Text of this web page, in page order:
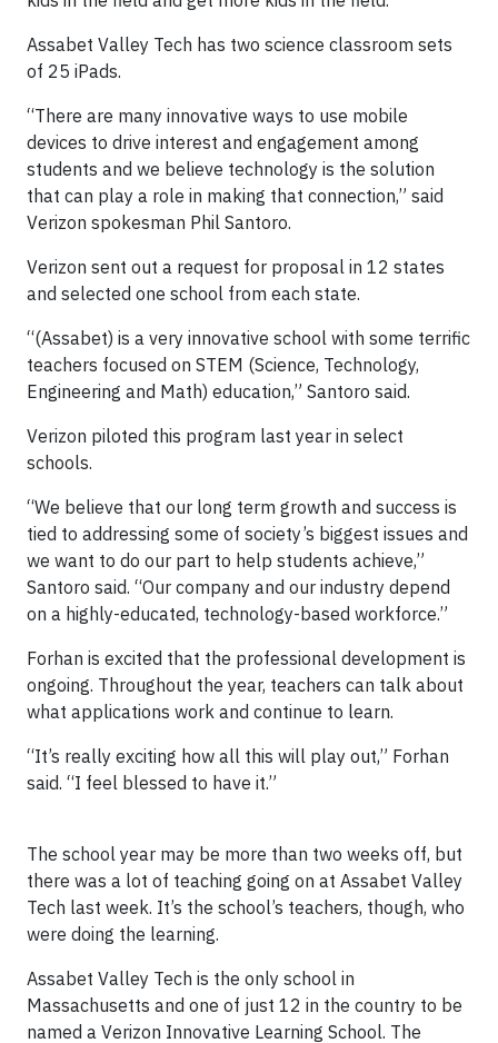
Assabet Valley Tech has two science classroom sets
of 25 iPads.
“There are many innovative ways to use mobile
devices to drive interest and engagement among
students and we believe technology is the solution
that can play a role in making that connection,” said
Verizon spokesman Phil Santoro.
Verizon sent out a request for proposal in 12 states
and selected one school from each state.
“(Assabet) is a very innovative school with some terrific
teachers focused on STEM (Science, Technology,
Engineering and Math) education,” Santoro said.
Verizon piloted this program last year in select
schools.
“We believe that our long term growth and success is
tied to addressing some of society’s biggest issues and
we want to do our part to help students achieve,”
Santoro said. “Our company and our industry depend
on a highly-educated, technology-based workforce.”
Forhan is excited that the professional development is
ongoing. Throughout the year, teachers can talk about
what applications work and continue to learn.
“It’s really exciting how all this will play out,” Forhan
said. “I feel blessed to have it.”
The school year may be more than two weeks off, but
there was a lot of teaching going on at Assabet Valley
Tech last week. It’s the school’s teachers, though, who
were doing the learning.
Assabet Valley Tech is the only school in
Massachusetts and one of just 12 in the country to be
named a Verizon Innovative Learning School. The